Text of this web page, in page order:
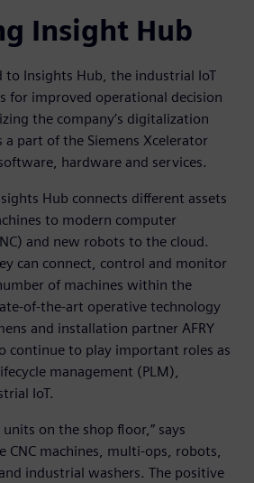
Insight Hub
to Insights Hub, the industrial IoT
for improved operational decision
the company’s digitalization
part of the Siemens Xcelerator
hardware and services.
Hub connects different assets
to modern computer
and new robots to the cloud.
can connect, control and monitor
of machines within the
of-the-art operative technology
and installation partner AFRY
continue to play important roles as
management (PLM),
IoT.
on the shop floor,” says
CNC machines, multi-ops, robots,
industrial washers. The positive